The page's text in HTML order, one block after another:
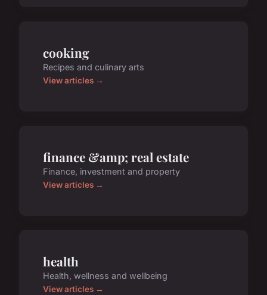
cooking
Recipes and culinary arts
View articles →
finance &amp; real estate
Finance, investment and property
View articles →
health
Health, wellness and wellbeing
View articles →